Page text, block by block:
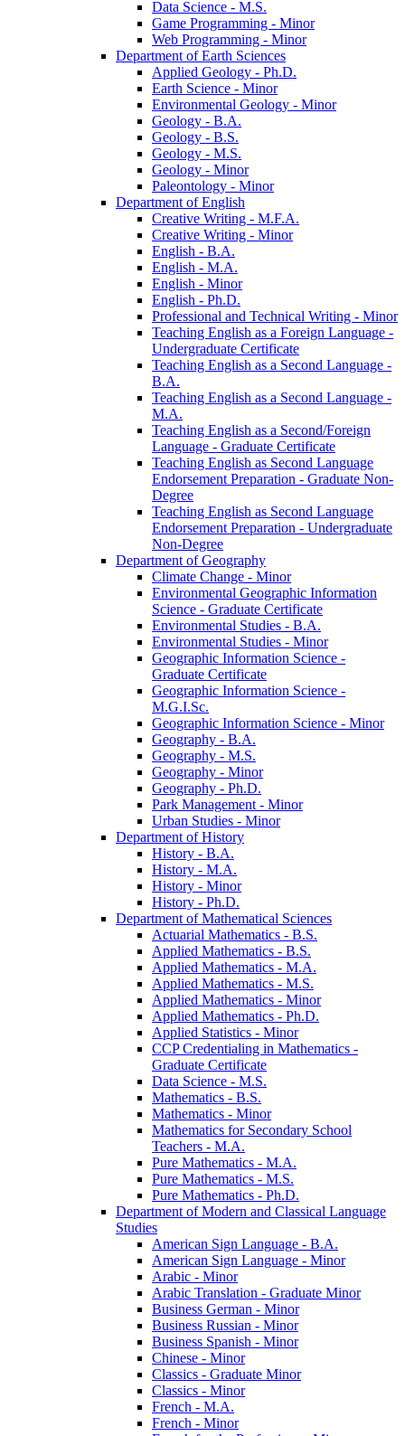
Data Science -​ M.S.
Game Programming -​ Minor
Web Programming -​ Minor
Department of Earth Sciences
Applied Geology -​ Ph.D.
Earth Science -​ Minor
Environmental Geology -​ Minor
Geology -​ B.A.
Geology -​ B.S.
Geology -​ M.S.
Geology -​ Minor
Paleontology -​ Minor
Department of English
Creative Writing -​ M.F.A.
Creative Writing -​ Minor
English -​ B.A.
English -​ M.A.
English -​ Minor
English -​ Ph.D.
Professional and Technical Writing -​ Minor
Teaching English as a Foreign Language -​
Undergraduate Certificate
Teaching English as a Second Language -​
B.A.
Teaching English as a Second Language -​
M.A.
Teaching English as a Second/​Foreign
Language -​ Graduate Certificate
Teaching English as Second Language
Endorsement Preparation -​ Graduate Non-​
Degree
Teaching English as Second Language
Endorsement Preparation -​ Undergraduate
Non-​Degree
Department of Geography
Climate Change -​ Minor
Environmental Geographic Information
Science -​ Graduate Certificate
Environmental Studies -​ B.A.
Environmental Studies -​ Minor
Geographic Information Science -​
Graduate Certificate
Geographic Information Science -​
M.G.I.Sc.
Geographic Information Science -​ Minor
Geography -​ B.A.
Geography -​ M.S.
Geography -​ Minor
Geography -​ Ph.D.
Park Management -​ Minor
Urban Studies -​ Minor
Department of History
History -​ B.A.
History -​ M.A.
History -​ Minor
History -​ Ph.D.
Department of Mathematical Sciences
Actuarial Mathematics -​ B.S.
Applied Mathematics -​ B.S.
Applied Mathematics -​ M.A.
Applied Mathematics -​ M.S.
Applied Mathematics -​ Minor
Applied Mathematics -​ Ph.D.
Applied Statistics -​ Minor
CCP Credentialing in Mathematics -​
Graduate Certificate
Data Science -​ M.S.
Mathematics -​ B.S.
Mathematics -​ Minor
Mathematics for Secondary School
Teachers -​ M.A.
Pure Mathematics -​ M.A.
Pure Mathematics -​ M.S.
Pure Mathematics -​ Ph.D.
Department of Modern and Classical Language
Studies
American Sign Language -​ B.A.
American Sign Language -​ Minor
Arabic -​ Minor
Arabic Translation -​ Graduate Minor
Business German -​ Minor
Business Russian -​ Minor
Business Spanish -​ Minor
Chinese -​ Minor
Classics -​ Graduate Minor
Classics -​ Minor
French -​ M.A.
French -​ Minor